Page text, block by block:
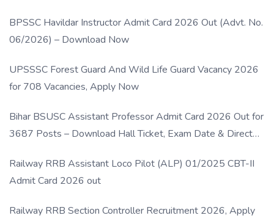
BPSSC Havildar Instructor Admit Card 2026 Out (Advt. No.
06/2026) – Download Now
UPSSSC Forest Guard And Wild Life Guard Vacancy 2026
for 708 Vacancies, Apply Now
Bihar BSUSC Assistant Professor Admit Card 2026 Out for
3687 Posts – Download Hall Ticket, Exam Date & Direct
Railway RRB Assistant Loco Pilot (ALP) 01/2025 CBT-II
Admit Card 2026 out
Railway RRB Section Controller Recruitment 2026, Apply